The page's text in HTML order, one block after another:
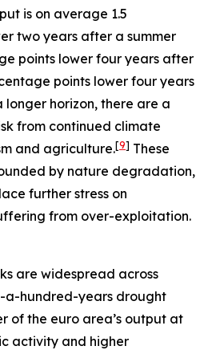
is on average 1.5
two years after a summer
points lower four years after
points lower four years
longer horizon, there are a
from continued climate
and agriculture.[9] These
by nature degradation,
further stress on
from over-exploitation.
are widespread across
a-hundred-years drought
of the euro area’s output at
activity and higher